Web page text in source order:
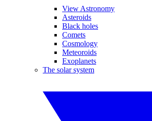
View Astronomy
Asteroids
Black holes
Comets
Cosmology
Meteoroids
Exoplanets
The solar system